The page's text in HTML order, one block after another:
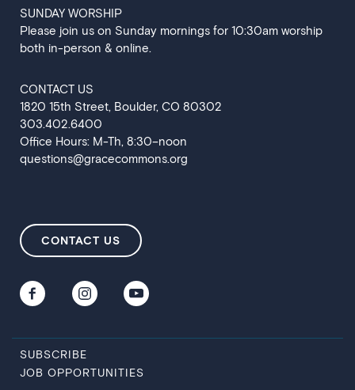
SUNDAY WORSHIP
Please join us on Sunday mornings for 10:30am worship
both in-person & online.
CONTACT US
‍1820 15th Street, Boulder, CO 80302
303.402.6400
Office Hours: M-Th, 8:30–noon
questions@gracecommons.org
CONTACT US
SUBSCRIBE
JOB OPPORTUNITIES